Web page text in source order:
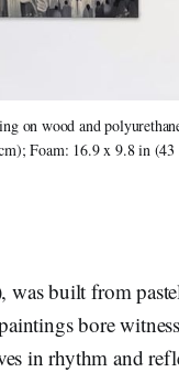
on wood and
Foam: 16.9 x 9.8 in (43
was built from
bore
in rhythm and